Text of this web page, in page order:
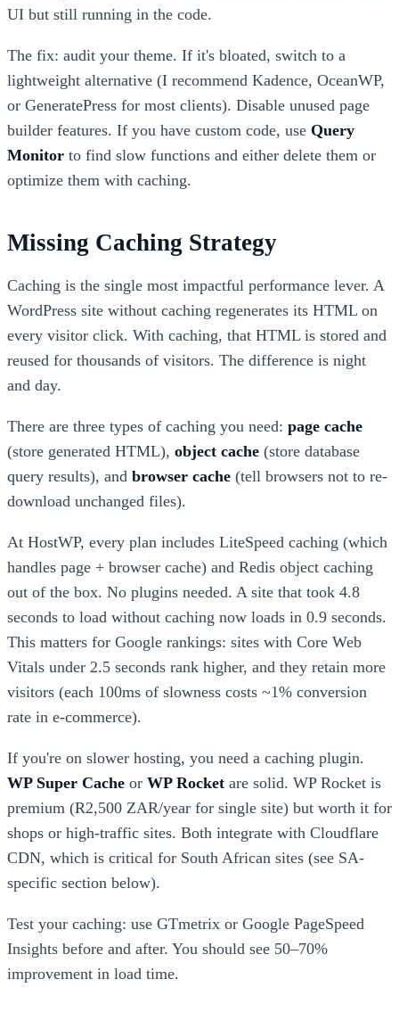
UI but still running in the code.
The fix: audit your theme. If it's bloated, switch to a
lightweight alternative (I recommend Kadence, OceanWP,
or GeneratePress for most clients). Disable unused page
builder features. If you have custom code, use Query
Monitor to find slow functions and either delete them or
optimize them with caching.
Missing Caching Strategy
Caching is the single most impactful performance lever. A
WordPress site without caching regenerates its HTML on
every visitor click. With caching, that HTML is stored and
reused for thousands of visitors. The difference is night
and day.
There are three types of caching you need: page cache
(store generated HTML), object cache (store database
query results), and browser cache (tell browsers not to re-
download unchanged files).
At HostWP, every plan includes LiteSpeed caching (which
handles page + browser cache) and Redis object caching
out of the box. No plugins needed. A site that took 4.8
seconds to load without caching now loads in 0.9 seconds.
This matters for Google rankings: sites with Core Web
Vitals under 2.5 seconds rank higher, and they retain more
visitors (each 100ms of slowness costs ~1% conversion
rate in e-commerce).
If you're on slower hosting, you need a caching plugin.
WP Super Cache or WP Rocket are solid. WP Rocket is
premium (R2,500 ZAR/year for single site) but worth it for
shops or high-traffic sites. Both integrate with Cloudflare
CDN, which is critical for South African sites (see SA-
specific section below).
Test your caching: use GTmetrix or Google PageSpeed
Insights before and after. You should see 50–70%
improvement in load time.